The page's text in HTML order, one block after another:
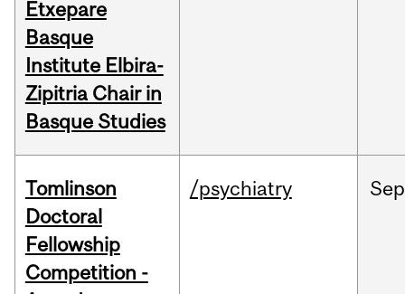
Etxepare
Basque
Institute Elbira-
Zipitria Chair in
Basque Studies
Tomlinson
Doctoral
Fellowship
Competition -
/psychiatry Sep